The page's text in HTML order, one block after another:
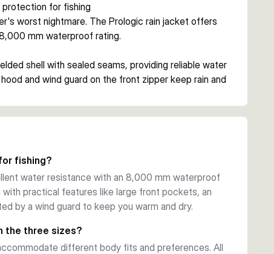
for fishing
worst nightmare. The Prologic rain jacket offers
mm waterproof rating.
shell with sealed seams, providing reliable water
and wind guard on the front zipper keep rain and
while the bonded polyester lining adds durability
lining ensures the jacket remains flexible and
to suit different preferences and body fits.
fishing?
water resistance with an 8,000 mm waterproof
practical features like large front pockets, an
by a wind guard to keep you warm and dry.
the three sizes?
different body fits and preferences. All